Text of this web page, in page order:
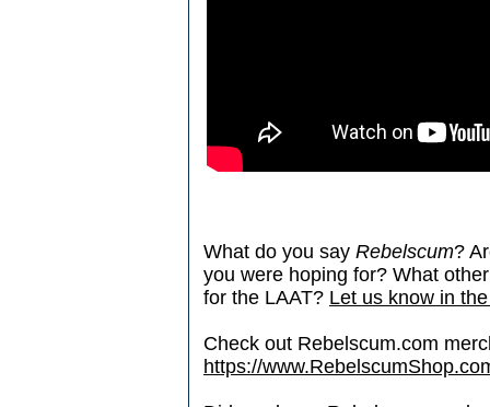
What do you say Rebelscum?
you were hoping for? What
for the LAAT? Let us know in
Check out Rebelscum.com
https://